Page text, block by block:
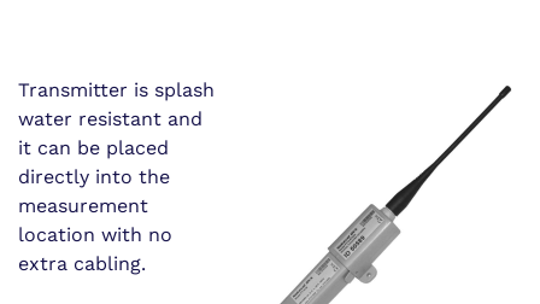
Transmitter is splash
water resistant and
it can be placed
directly into the
measurement
location with no
extra cabling.